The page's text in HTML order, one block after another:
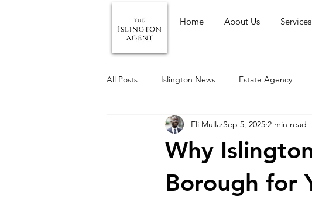
Home About Us Services
All Posts Islington News Estate Agency
Why
Borough for
Eli Mulla Sep 5, 2025 2 min read